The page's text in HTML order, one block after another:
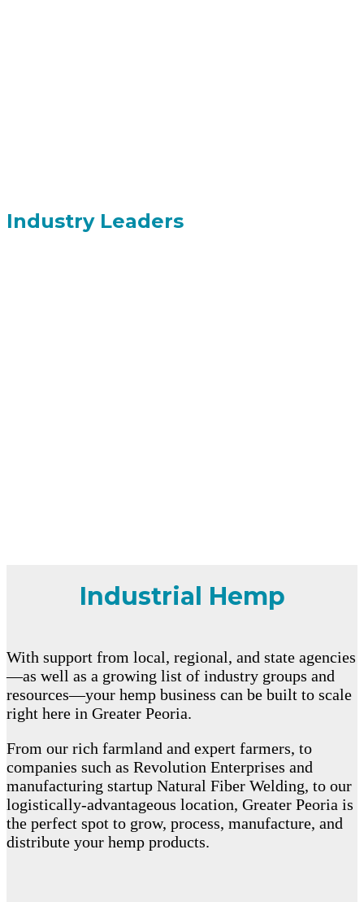
Industry Leaders
Industrial Hemp
With support from local, regional, and state agencies
—as well as a growing list of industry groups and
resources—your hemp business can be built to scale
right here in Greater Peoria.
From our rich farmland and expert farmers, to
companies such as Revolution Enterprises and
manufacturing startup Natural Fiber Welding, to our
logistically-advantageous location, Greater Peoria is
the perfect spot to grow, process, manufacture, and
distribute your hemp products.